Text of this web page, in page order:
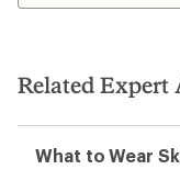
Related Expert
What to Wear